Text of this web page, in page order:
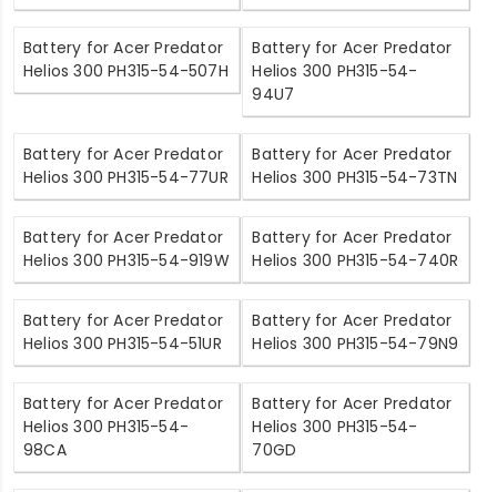
Battery for Acer Predator
Helios 300 PH315-54-507H
Battery for Acer Predator
Helios 300 PH315-54-
94U7
Battery for Acer Predator
Helios 300 PH315-54-77UR
Battery for Acer Predator
Helios 300 PH315-54-73TN
Battery for Acer Predator
Helios 300 PH315-54-919W
Battery for Acer Predator
Helios 300 PH315-54-740R
Battery for Acer Predator
Helios 300 PH315-54-51UR
Battery for Acer Predator
Helios 300 PH315-54-79N9
Battery for Acer Predator
Helios 300 PH315-54-
98CA
Battery for Acer Predator
Helios 300 PH315-54-
70GD